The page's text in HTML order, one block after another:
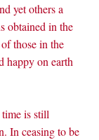
yet others a
obtained in the
those in the
happy on earth
is still
In ceasing to be